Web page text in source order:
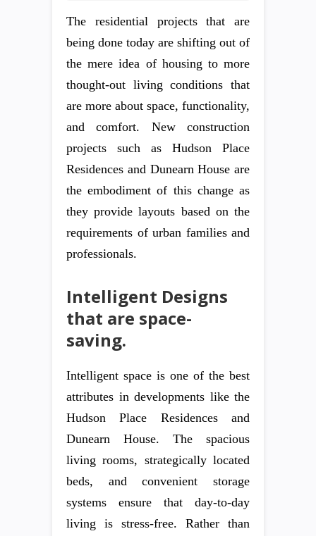
The residential projects that are
being done today are shifting out of
the mere idea of housing to more
thought-out living conditions that
are more about space, functionality,
and comfort. New construction
projects such as Hudson Place
Residences and Dunearn House are
the embodiment of this change as
they provide layouts based on the
requirements of urban families and
professionals.
Intelligent Designs
that are space-
saving.
Intelligent space is one of the best
attributes in developments like the
Hudson Place Residences and
Dunearn House. The spacious
living rooms, strategically located
beds, and convenient storage
systems ensure that day-to-day
living is stress-free. Rather than